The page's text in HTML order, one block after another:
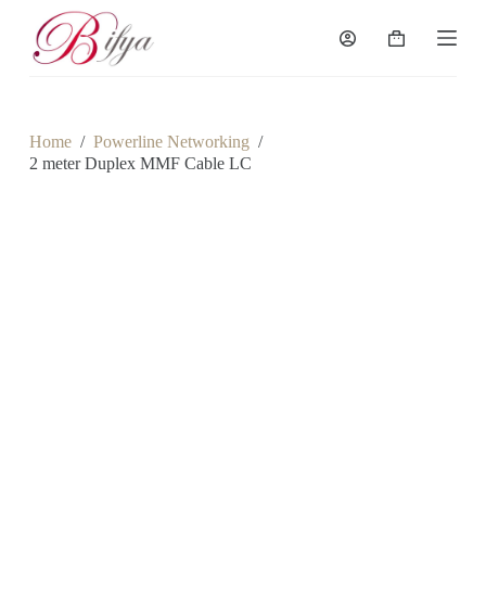
Shopping
Home / Powerline Networking /
2 meter Duplex MMF Cable LC